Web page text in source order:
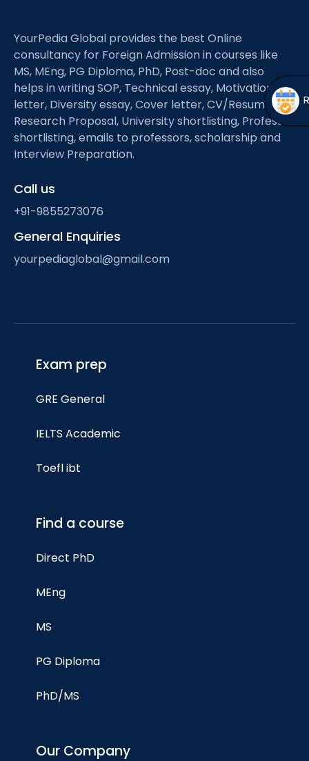
YourPedia Global provides the best Online
consultancy for Foreign Admission in courses like
MS, MEng, PG Diploma, PhD, Post-doc and also
helps in writing SOP, Technical essay, Motivation
letter, Diversity essay, Cover letter, CV/Resume,
Research Proposal, University shortlisting, Professor
shortlisting, emails to professors, scholarship and
Interview Preparation.
Call us
+91-9855273076
General Enquiries
yourpediaglobal@gmail.com
Exam prep
GRE General
IELTS Academic
Toefl ibt
Find a course
Direct PhD
MEng
MS
PG Diploma
PhD/MS
Our Company